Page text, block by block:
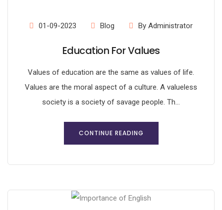
01-09-2023 Blog By Administrator
Education For Values
Values of education are the same as values of life.
Values are the moral aspect of a culture. A valueless
society is a society of savage people. Th...
CONTINUE READING